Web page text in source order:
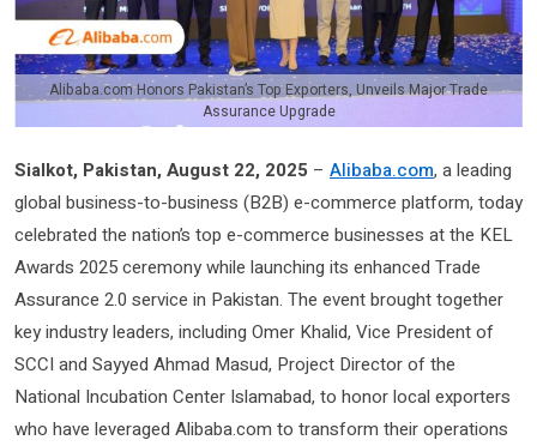
Alibaba.com Honors Pakistan’s Top Exporters, Unveils Major Trade
Assurance Upgrade
Sialkot, Pakistan, August 22, 2025 – Alibaba.com, a leading
global business-to-business (B2B) e-commerce platform, today
celebrated the nation’s top e-commerce businesses at the KEL
Awards 2025 ceremony while launching its enhanced Trade
Assurance 2.0 service in Pakistan. The event brought together
key industry leaders, including Omer Khalid, Vice President of
SCCI and Sayyed Ahmad Masud, Project Director of the
National Incubation Center Islamabad, to honor local exporters
who have leveraged Alibaba.com to transform their operations